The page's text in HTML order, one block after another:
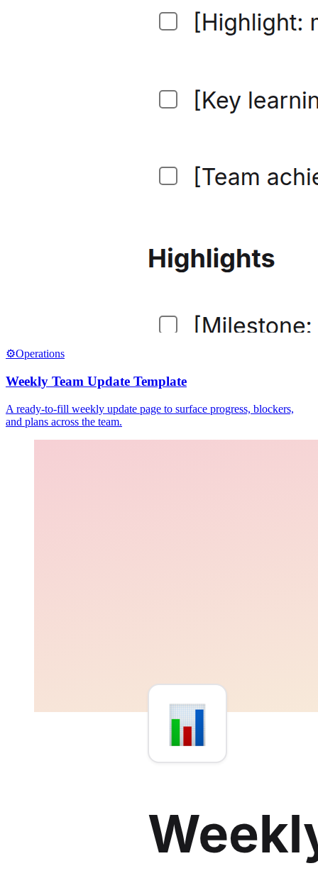
⚙️Operations
Weekly Team Update Template
A ready-to-fill weekly update page to surface progress, blockers,
and plans across the team.